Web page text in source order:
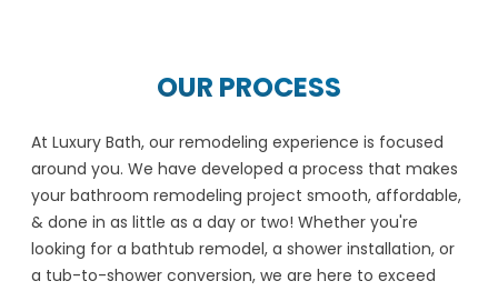
OUR PROCESS
At Luxury Bath, our remodeling experience is focused
around you. We have developed a process that makes
your bathroom remodeling project smooth, affordable,
& done in as little as a day or two! Whether you're
looking for a bathtub remodel, a shower installation, or
a tub-to-shower conversion, we are here to exceed